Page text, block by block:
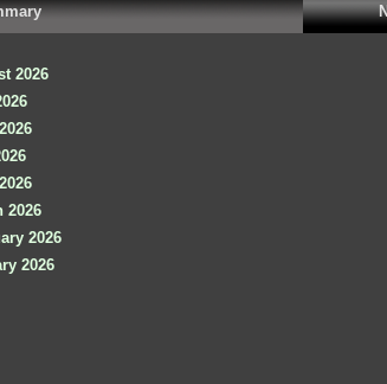
2026
2026
2026
2026